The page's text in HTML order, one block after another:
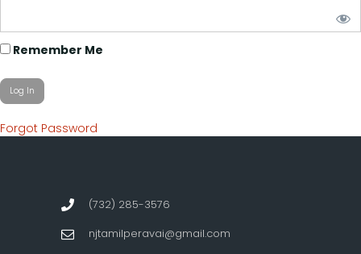
Remember Me
Forgot Password
(732) 285-3576
njtamilperavai@gmail.com